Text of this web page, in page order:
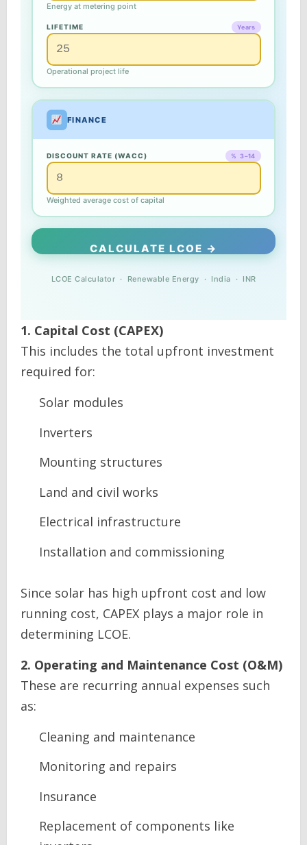
Energy at metering point
LIFETIME Years
Operational project life
FINANCE
DISCOUNT RATE (WACC) % 3–14
Weighted average cost of capital
CALCULATE LCOE →
LCOE Calculator · Renewable Energy · India · INR
1. Capital Cost (CAPEX)
This includes the total upfront investment
required for:
Solar modules
Inverters
Mounting structures
Land and civil works
Electrical infrastructure
Installation and commissioning
Since solar has high upfront cost and low
running cost, CAPEX plays a major role in
determining LCOE.
2. Operating and Maintenance Cost (O&M)
These are recurring annual expenses such
as:
Cleaning and maintenance
Monitoring and repairs
Insurance
Replacement of components like